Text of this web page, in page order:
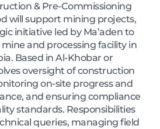
& Pre-Commissioning
will support mining projects,
initiative led by Ma’aden to
and processing facility in
Based in Al-Khobar or
oversight of construction
on-site progress and
and ensuring compliance
standards. Responsibilities
queries, managing field